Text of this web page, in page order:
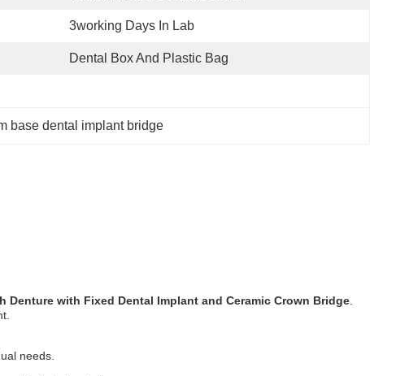
3working Days In Lab
Dental Box And Plastic Bag
base dental implant bridge
Denture with Fixed Dental Implant and Ceramic Crown Bridge
needs.